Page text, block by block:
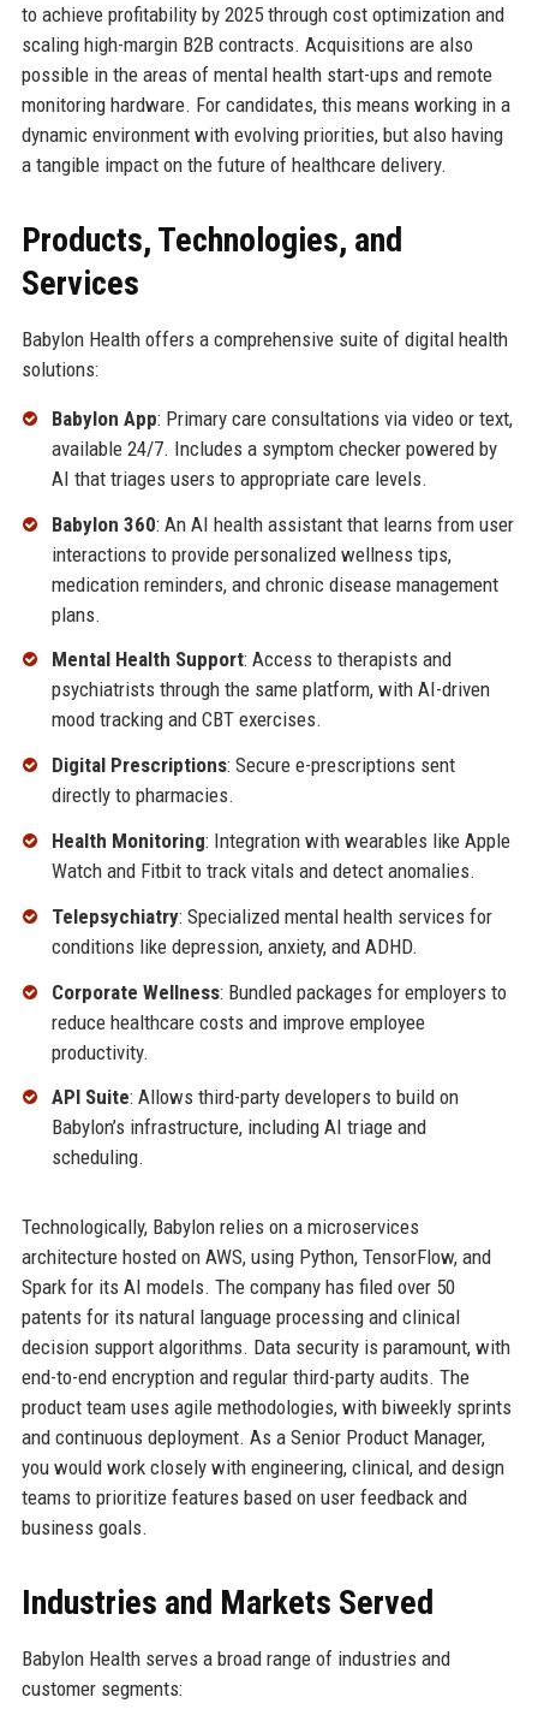
to achieve profitability by 2025 through cost optimization and
scaling high-margin B2B contracts. Acquisitions are also
possible in the areas of mental health start-ups and remote
monitoring hardware. For candidates, this means working in a
dynamic environment with evolving priorities, but also having
a tangible impact on the future of healthcare delivery.
Products, Technologies, and
Services
Babylon Health offers a comprehensive suite of digital health
solutions:
Babylon App: Primary care consultations via video or text,
available 24/7. Includes a symptom checker powered by
AI that triages users to appropriate care levels.
Babylon 360: An AI health assistant that learns from user
interactions to provide personalized wellness tips,
medication reminders, and chronic disease management
plans.
Mental Health Support: Access to therapists and
psychiatrists through the same platform, with AI-driven
mood tracking and CBT exercises.
Digital Prescriptions: Secure e-prescriptions sent
directly to pharmacies.
Health Monitoring: Integration with wearables like Apple
Watch and Fitbit to track vitals and detect anomalies.
Telepsychiatry: Specialized mental health services for
conditions like depression, anxiety, and ADHD.
Corporate Wellness: Bundled packages for employers to
reduce healthcare costs and improve employee
productivity.
API Suite: Allows third-party developers to build on
Babylon’s infrastructure, including AI triage and
scheduling.
Technologically, Babylon relies on a microservices
architecture hosted on AWS, using Python, TensorFlow, and
Spark for its AI models. The company has filed over 50
patents for its natural language processing and clinical
decision support algorithms. Data security is paramount, with
end-to-end encryption and regular third-party audits. The
product team uses agile methodologies, with biweekly sprints
and continuous deployment. As a Senior Product Manager,
you would work closely with engineering, clinical, and design
teams to prioritize features based on user feedback and
business goals.
Industries and Markets Served
Babylon Health serves a broad range of industries and
customer segments: